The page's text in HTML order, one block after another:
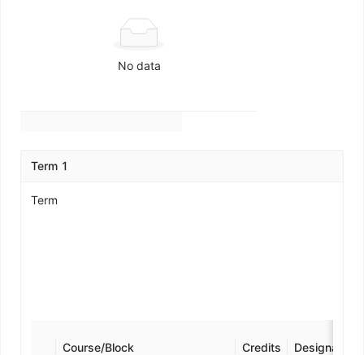
No data
Term 1
Term
Course/Block Credits Designation